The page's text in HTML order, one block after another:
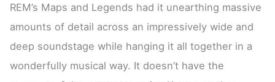
REM’s Maps and Legends had it unearthing massive
amounts of detail across an impressively wide and
deep soundstage while hanging it all together in a
wonderfully musical way. It doesn’t have the